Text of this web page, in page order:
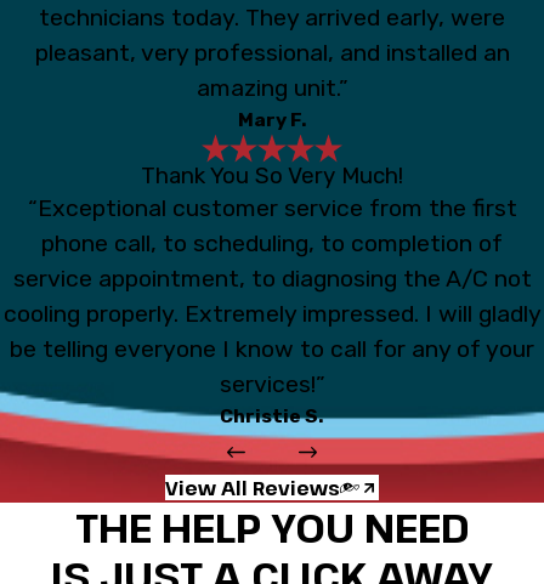
technicians today. They arrived early, were
pleasant, very professional, and installed an
amazing unit.”
Mary F.
Thank You So Very Much!
“Exceptional customer service from the first
phone call, to scheduling, to completion of
service appointment, to diagnosing the A/C not
cooling properly. Extremely impressed. I will gladly
be telling everyone I know to call for any of your
services!”
Christie S.
View All Reviews
THE HELP YOU NEED